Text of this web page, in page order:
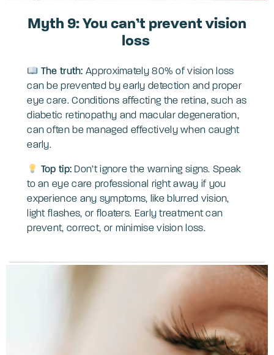
Myth 9: You can’t prevent vision
loss
The truth: Approximately 80% of vision loss
can be prevented by early detection and proper
eye care. Conditions affecting the retina, such as
diabetic retinopathy and macular degeneration,
can often be managed effectively when caught
early.
Top tip: Don’t ignore the warning signs. Speak
to an eye care professional right away if you
experience any symptoms, like blurred vision,
light flashes, or floaters. Early treatment can
prevent, correct, or minimise vision loss.